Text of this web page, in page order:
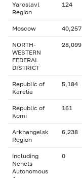
Yaroslavl
Region
124
Moscow 40,257
NORTH-
WESTERN
FEDERAL
DISTRICT
28,099
Republic of
Karelia
5,184
Republic of
Komi
161
Arkhangelsk
Region
6,238
including
Nenets
Autonomous
0